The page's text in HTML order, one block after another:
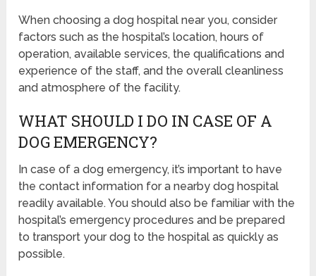
When choosing a dog hospital near you, consider
factors such as the hospital’s location, hours of
operation, available services, the qualifications and
experience of the staff, and the overall cleanliness
and atmosphere of the facility.
WHAT SHOULD I DO IN CASE OF A
DOG EMERGENCY?
In case of a dog emergency, it’s important to have
the contact information for a nearby dog hospital
readily available. You should also be familiar with the
hospital’s emergency procedures and be prepared
to transport your dog to the hospital as quickly as
possible.